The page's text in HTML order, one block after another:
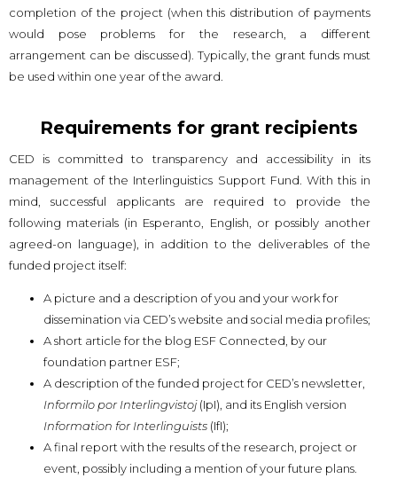
completion of the project (when this distribution of payments
would pose problems for the research, a different
arrangement can be discussed). Typically, the grant funds must
be used within one year of the award.
Requirements for grant recipients
CED is committed to transparency and accessibility in its
management of the Interlinguistics Support Fund. With this in
mind, successful applicants are required to provide the
following materials (in Esperanto, English, or possibly another
agreed-on language), in addition to the deliverables of the
funded project itself:
A picture and a description of you and your work for
dissemination via CED’s website and social media profiles;
A short article for the blog ESF Connected, by our
foundation partner ESF;
A description of the funded project for CED’s newsletter,
Informilo por Interlingvistoj(IpI), and its English version
Information for Interlinguists (IfI);
A final report with the results of the research, project or
event, possibly including a mention of your future plans.